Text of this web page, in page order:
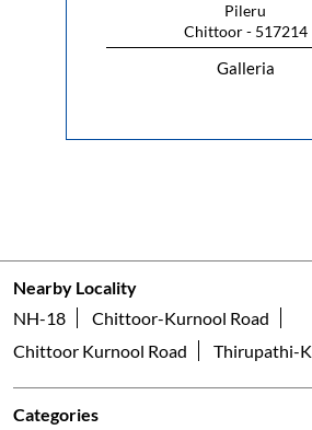
Pileru
Chittoor - 517214
Galleria
Nearby Locality
NH-18
Chittoor-Kurnool Road
Chittoor Kurnool Road
Thirupathi-
Categories